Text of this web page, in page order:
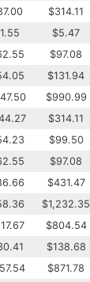
$314.11
$5.47
$97.08
$131.94
$990.99
$314.11
$99.50
$97.08
$431.47
$1,232.35
$804.54
$138.68
$871.78